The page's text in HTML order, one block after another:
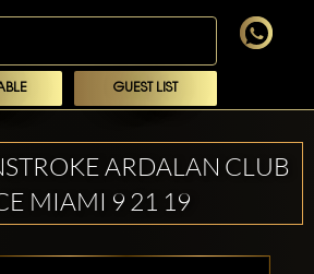
GUEST LIST
ARDALAN CLUB
MIAMI 9 21 19